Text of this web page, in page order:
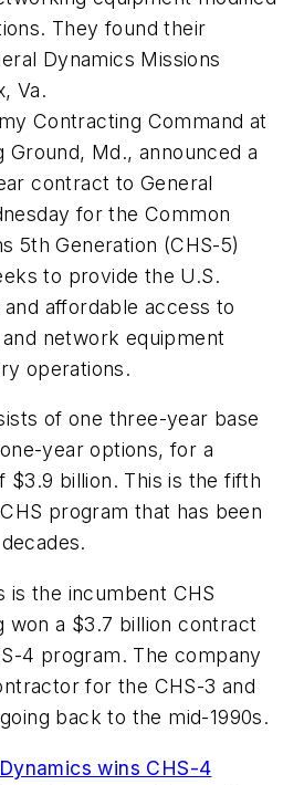
They found their
Dynamics Missions
Va.
Contracting Command at
Ground, Md., announced a
contract to General
for the Common
5th Generation (CHS-5)
to provide the U.S.
affordable access to
network equipment
operations.
of one three-year base
year options, for a
$3.9 billion. This is the fifth
program that has been
is the incumbent CHS
won a $3.7 billion contract
4 program. The company
for the CHS-3 and
back to the mid-1990s.
wins CHS-4